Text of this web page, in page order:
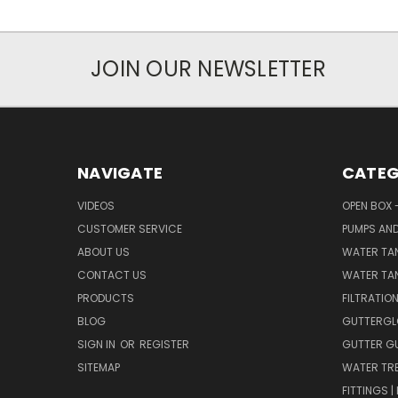
JOIN OUR NEWSLETTER
NAVIGATE
VIDEOS
CUSTOMER SERVICE
ABOUT US
CONTACT US
PRODUCTS
BLOG
SIGN IN OR REGISTER
SITEMAP
OPEN
PUMPS
WATER
WATER
FILTRATION
GUTTER
WATER
FITTINGS |